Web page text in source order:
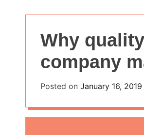
Why
company
Posted on January 16, 2019